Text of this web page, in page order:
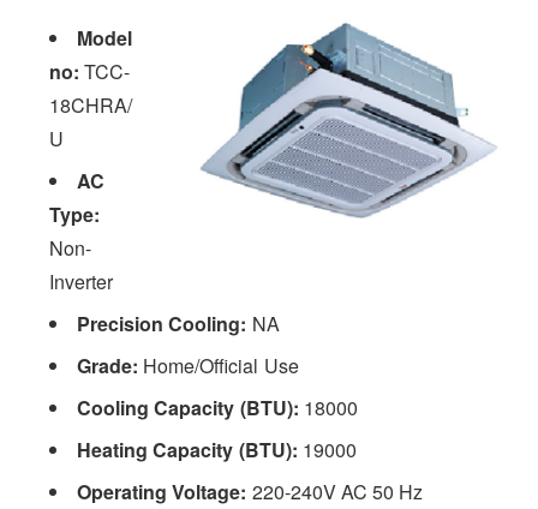
Model
no:TCC-
18CHRA/
U
AC
Type:
Non-
Inverter
Precision Cooling: NA
Grade: Home/Official Use
Cooling Capacity (BTU): 18000
Heating Capacity (BTU): 19000
Operating Voltage: 220-240V AC 50 Hz